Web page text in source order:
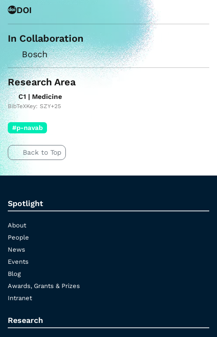
DOI
In Collaboration
Bosch
Research Area
C1 | Medicine
BibTeXKey: SZY+25
#p-navab
Back to Top
Spotlight
About
People
News
Events
Blog
Awards, Grants & Prizes
Intranet
Research